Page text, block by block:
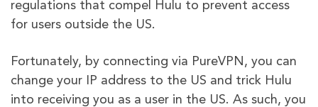
regulations that compel Hulu to prevent access
for users outside the US.
Fortunately, by connecting via PureVPN, you can
change your IP address to the US and trick Hulu
into receiving you as a user in the US. As such, you